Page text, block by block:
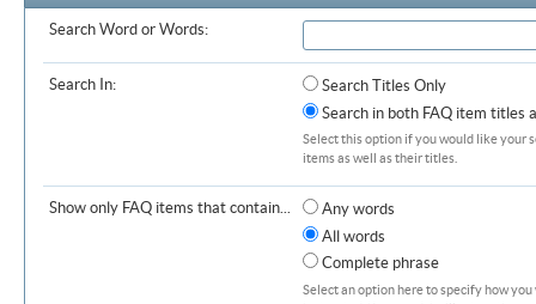
Search Word or Words:
Search In:
Search Titles Only
Search in both FAQ item titles
Select this option if you would like your
items as well as their titles.
Show only FAQ items that contain...
Any words
All words
Complete phrase
Select an option here to specify how